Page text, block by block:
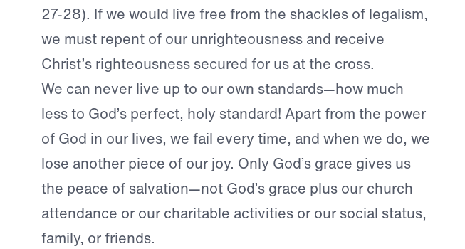
27-28). If we would live free from the shackles of legalism,
we must repent of our unrighteousness and receive
Christ’s righteousness secured for us at the cross.
We can never live up to our own standards—how much
less to God’s perfect, holy standard! Apart from the power
of God in our lives, we fail every time, and when we do, we
lose another piece of our joy. Only God’s grace gives us
the peace of salvation—not God’s grace plus our church
attendance or our charitable activities or our social status,
family, or friends.